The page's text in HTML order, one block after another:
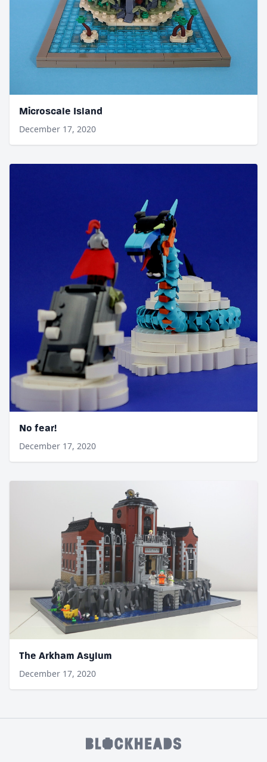
Microscale Island
December 17, 2020
No fear!
December 17, 2020
The Arkham Asylum
December 17, 2020